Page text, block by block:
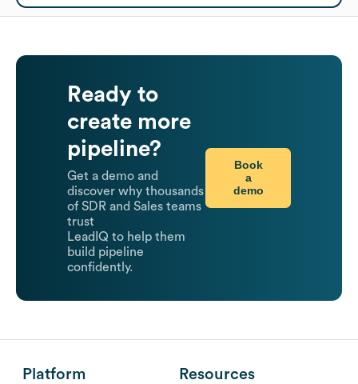
Ready to
create more
pipeline?
Get a demo and
discover why thousands
of SDR and Sales teams
trust
LeadIQ to help them
build pipeline
confidently.
Book
a
demo
Platform Resources